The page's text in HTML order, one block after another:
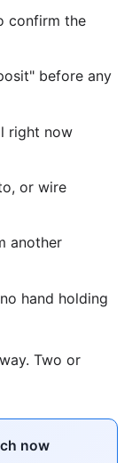
confirm the
before any
right now
or wire
another
hand holding
Two or
now